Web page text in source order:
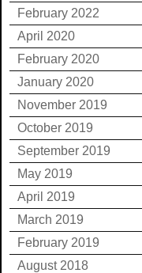
February 2022
April 2020
February 2020
January 2020
November 2019
October 2019
September 2019
May 2019
April 2019
March 2019
February 2019
August 2018